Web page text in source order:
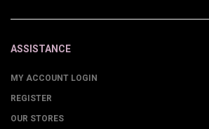
ASSISTANCE
MY ACCOUNT LOGIN
REGISTER
OUR STORES